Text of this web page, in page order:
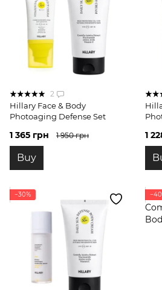
2
Hillary Face & Body
Photoaging Defense Set
1 365 грн 1 950 грн
Buy
1
−30%